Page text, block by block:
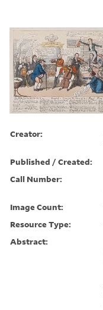
Creator:
Published / Created:
Call Number:
Image Count:
Resource Type:
Abstract: